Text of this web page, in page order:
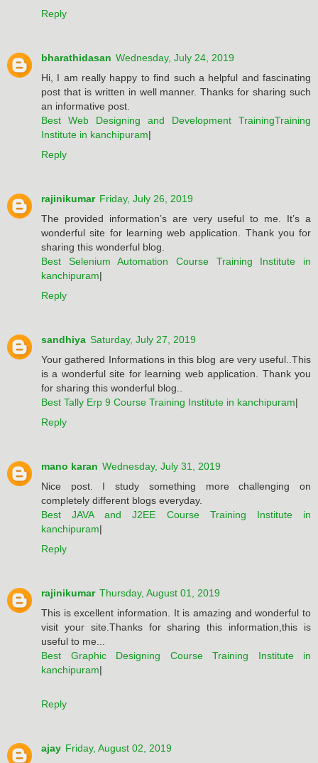
Reply
bharathidasan Wednesday, July 24, 2019
Hi, I am really happy to find such a helpful and fascinating
post that is written in well manner. Thanks for sharing such
an informative post.
Best Web Designing and Development TrainingTraining
Institute in kanchipuram|
Reply
rajinikumar Friday, July 26, 2019
The provided information’s are very useful to me. It’s a
wonderful site for learning web application. Thank you for
sharing this wonderful blog.
Best Selenium Automation Course Training Institute in
kanchipuram|
Reply
sandhiya Saturday, July 27, 2019
Your gathered Informations in this blog are very useful..This
is a wonderful site for learning web application. Thank you
for sharing this wonderful blog..
Best Tally Erp 9 Course Training Institute in kanchipuram|
Reply
mano karan Wednesday, July 31, 2019
Nice post. I study something more challenging on
completely different blogs everyday.
Best JAVA and J2EE Course Training Institute in
kanchipuram|
Reply
rajinikumar Thursday, August 01, 2019
This is excellent information. It is amazing and wonderful to
visit your site.Thanks for sharing this information,this is
useful to me...
Best Graphic Designing Course Training Institute in
kanchipuram|
Reply
ajay Friday, August 02, 2019